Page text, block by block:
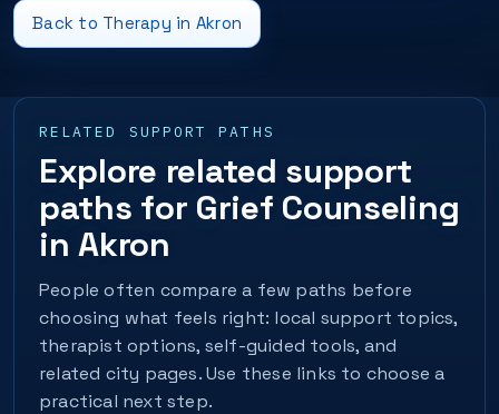
Back to Therapy in Akron
RELATED SUPPORT PATHS
Explore related support
paths for Grief Counseling
in Akron
People often compare a few paths before
choosing what feels right: local support topics,
therapist options, self-guided tools, and
related city pages. Use these links to choose a
practical next step.